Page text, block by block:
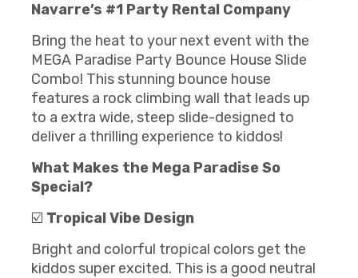
Navarre’s #1 Party Rental Company
Bring the heat to your next event with the
MEGA Paradise Party Bounce House Slide
Combo! This stunning bounce house
features a rock climbing wall that leads up
to a extra wide, steep slide-designed to
deliver a thrilling experience to kiddos!
What Makes the Mega Paradise So
Special?
☑️ Tropical Vibe Design
Bright and colorful tropical colors get the
kiddos super excited. This is a good neutral